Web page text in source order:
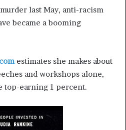
last May, anti-racism
became a booming
estimates she makes about
and workshops alone,
top-earning 1 percent.